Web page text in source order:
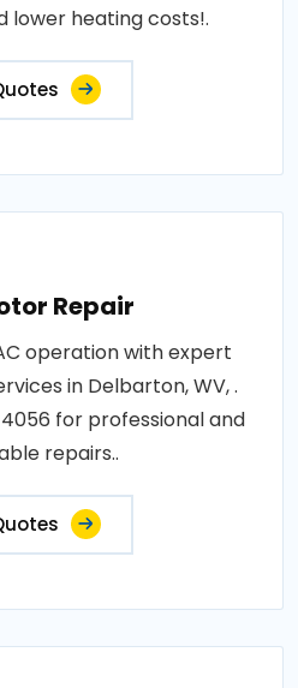
lower heating costs!.
Repair
operation with expert
in Delbarton, WV, .
for professional and
repairs..